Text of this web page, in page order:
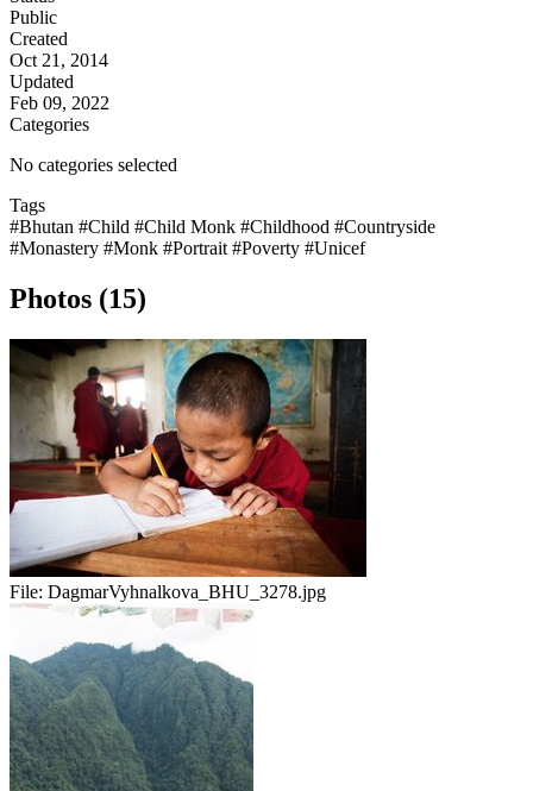
Public
Created
Oct 21, 2014
Updated
Feb 09, 2022
Categories
No categories selected
Tags
#Bhutan #Child #Child Monk #Childhood #Countryside
#Monastery #Monk #Portrait #Poverty #Unicef
Photos (15)
File: DagmarVyhnalkova_BHU_3278.jpg